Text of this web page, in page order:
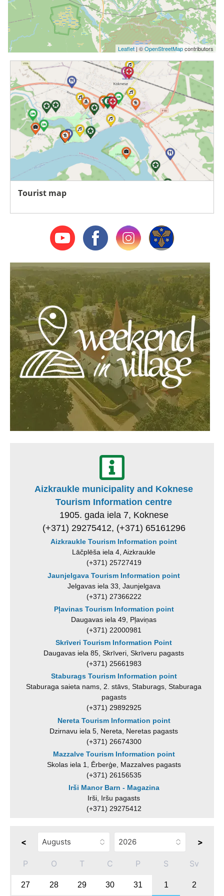
Leaflet| ©OpenStreetMapcontributors
Tourist map
Aizkraukle municipality and Koknese
Tourism Information centre
1905. gada iela 7, Koknese
(+371) 29275412, (+371) 65161296
Aizkraukle Tourism Information point
Lāčplēša iela 4, Aizkraukle
(+371) 25727419
Jaunjelgava Tourism Information point
Jelgavas iela 33, Jaunjelgava
(+371) 27366222
Pļavinas Tourism Information point
Daugavas iela 49, Pļaviņas
(+371) 22000981
Skrīveri Tourism Information Point
Daugavas iela 85, Skrīveri, Skrīveru pagasts
(+371) 25661983
Staburags Tourism Information point
Staburaga saieta nams, 2. stāvs, Staburags, Staburaga
pagasts
(+371) 29892925
Nereta Tourism Information point
Dzirnavu iela 5, Nereta, Neretas pagasts
(+371) 26674300
Mazzalve Tourism Information point
Skolas iela 1, Ērberģe, Mazzalves pagasts
(+371) 26156535
Irši Manor Barn - Magazina
Irši, Iršu pagasts
(+371) 29275412
< >
P O T C P S Sv
27 28 29 30 31 1 2